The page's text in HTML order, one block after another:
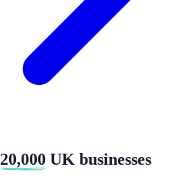
20,000 UK businesses